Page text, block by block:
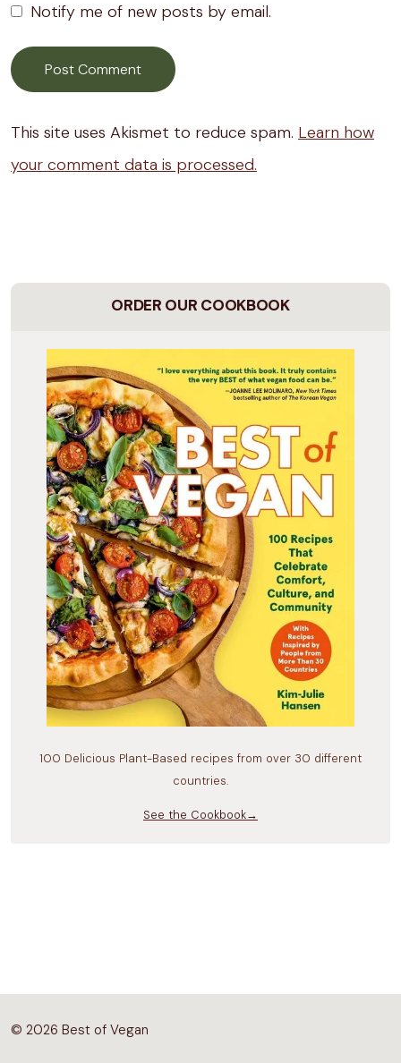
Notify me of new posts by email.
This site uses Akismet to reduce spam. Learn how
your comment data is processed.
ORDER OUR COOKBOOK
100 Delicious Plant-Based recipes from over 30 different
countries.
See the Cookbook→
© 2026 Best of Vegan